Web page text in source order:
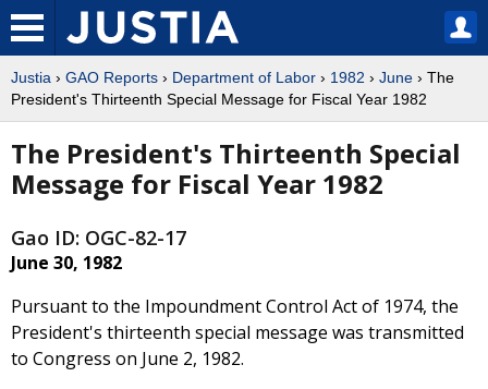
Justia › GAO Reports › Department of Labor › 1982 › June › The
President's Thirteenth Special Message for Fiscal Year 1982
The President's Thirteenth Special
Message for Fiscal Year 1982
Gao ID: OGC-82-17
June 30, 1982
Pursuant to the Impoundment Control Act of 1974, the
President's thirteenth special message was transmitted
to Congress on June 2, 1982.